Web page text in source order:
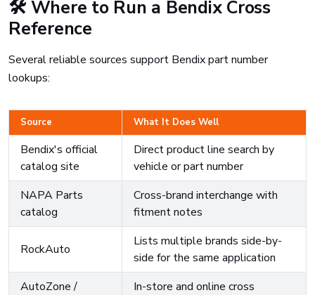
🛠️ Where to Run a Bendix Cross
Reference
Several reliable sources support Bendix part number
lookups:
Source What It Does Well
Bendix's official
catalog site
Direct product line search by
vehicle or part number
NAPA Parts
catalog
Cross-brand interchange with
fitment notes
RockAuto
Lists multiple brands side-by-
side for the same application
AutoZone /
In-store and online cross